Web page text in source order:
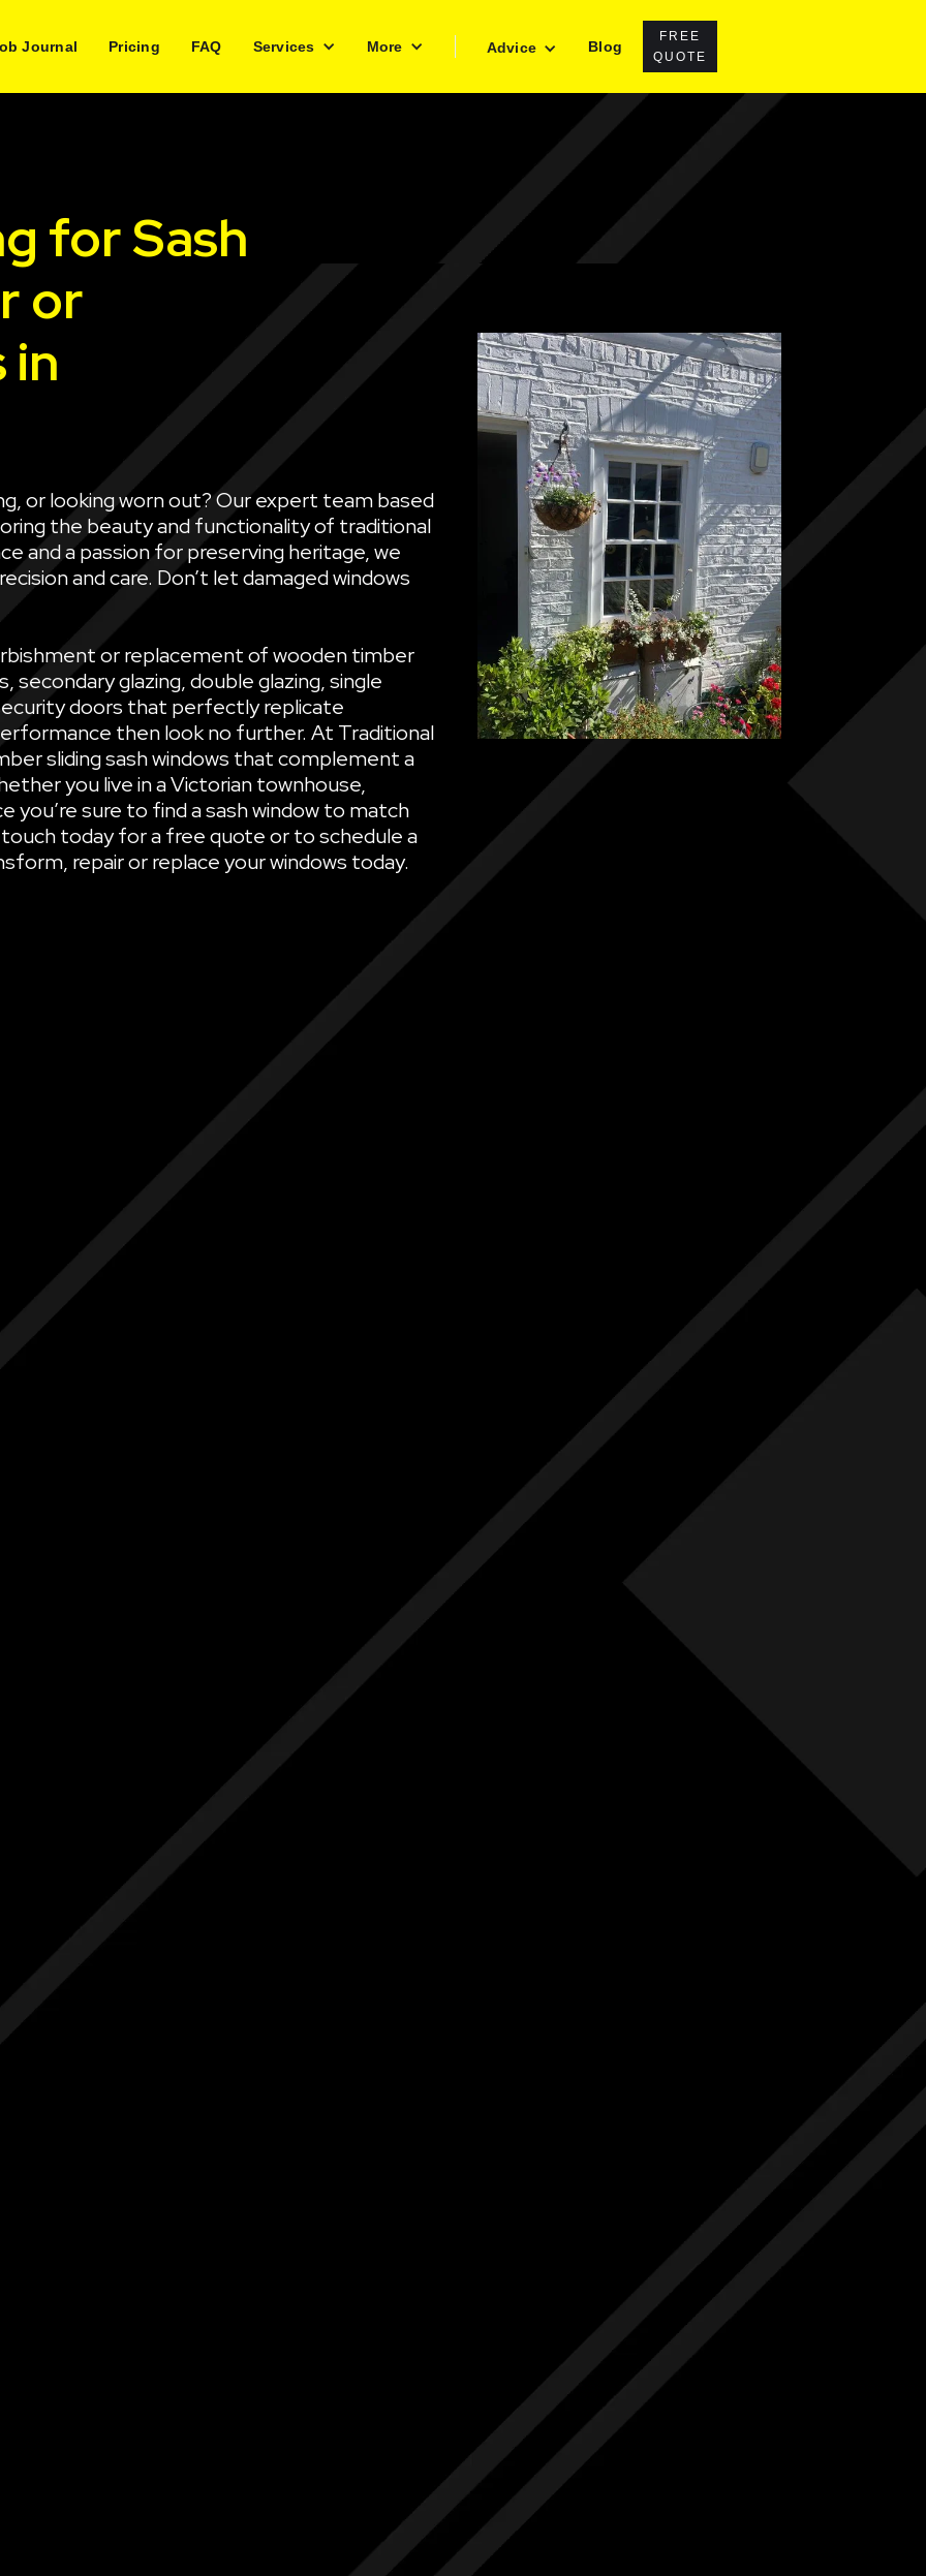
Journal Pricing FAQ Services More Advice Blog
FREE
QUOTE
for Sash
or
in
or looking worn out? Our expert team based
the beauty and functionality of traditional
and a passion for preserving heritage, we
and care. Don’t let damaged windows
or replacement of wooden timber
secondary glazing, double glazing, single
doors that perfectly replicate
then look no further. At Traditional
sliding sash windows that complement a
you live in a Victorian townhouse,
you’re sure to find a sash window to match
today for a free quote or to schedule a
repair or replace your windows today.
Others
Free Initial Quote
Free site visit
Free 1 year aftercare